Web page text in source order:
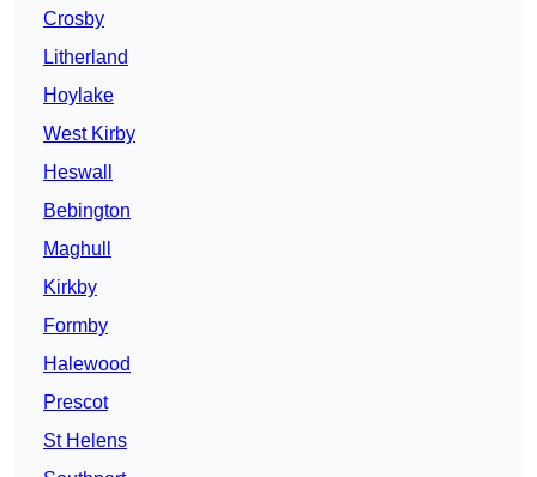
Crosby
Litherland
Hoylake
West Kirby
Heswall
Bebington
Maghull
Kirkby
Formby
Halewood
Prescot
St Helens